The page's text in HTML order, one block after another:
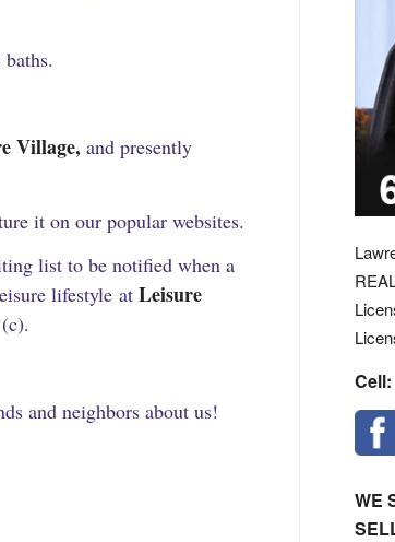
Village, and presently
it on our popular websites.
list to be notified when a
lifestyle at Leisure
(c).
and neighbors about us!
Cell:
WE